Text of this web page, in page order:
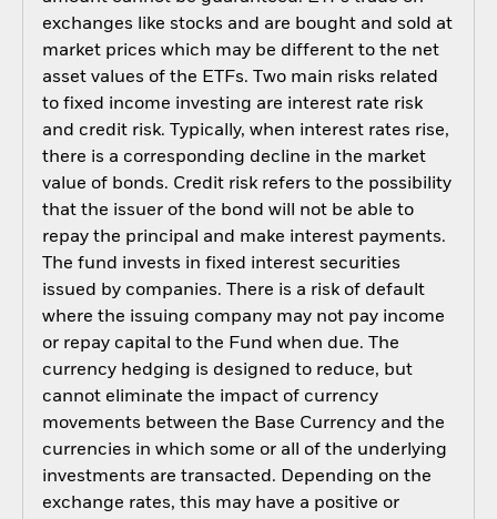
exchanges like stocks and are bought and sold at
market prices which may be different to the net
asset values of the ETFs. Two main risks related
to fixed income investing are interest rate risk
and credit risk. Typically, when interest rates rise,
there is a corresponding decline in the market
value of bonds. Credit risk refers to the possibility
that the issuer of the bond will not be able to
repay the principal and make interest payments.
The fund invests in fixed interest securities
issued by companies. There is a risk of default
where the issuing company may not pay income
or repay capital to the Fund when due. The
currency hedging is designed to reduce, but
cannot eliminate the impact of currency
movements between the Base Currency and the
currencies in which some or all of the underlying
investments are transacted. Depending on the
exchange rates, this may have a positive or